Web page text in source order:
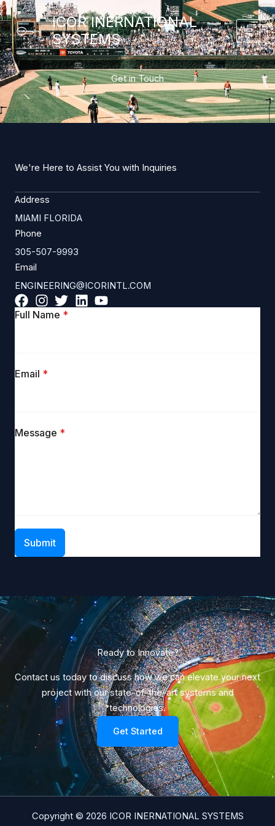
Skip
to
content
ICOR INERNATIONAL
SYSTEMS
Get in Touch
We're Here to Assist You with Inquiries
Address
MIAMI FLORIDA
Phone
305-507-9993
Email
ENGINEERING@ICORINTL.COM
Full Name *
Email *
Message *
Submit
Ready to Innovate?​
Contact us today to discuss how we can elevate your next
project with our state-of-the-art systems and
technologies.
Get Started
Copyright © 2026 ICOR INERNATIONAL SYSTEMS